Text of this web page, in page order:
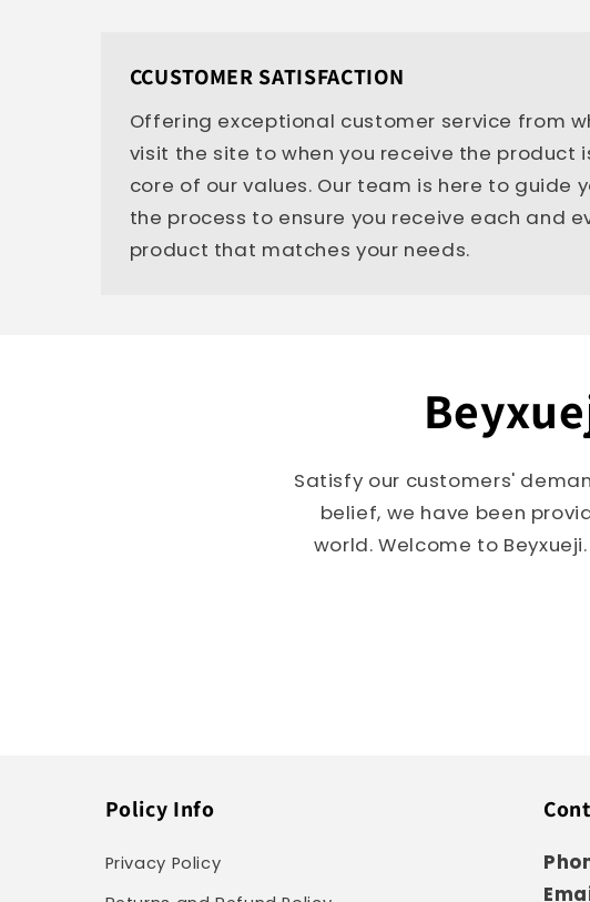
CCUSTOMER SATISFACTION
Offering exceptional customer service from
visit the site to when you receive the product
core of our values. Our team is here to guide
the process to ensure you receive each and
product that matches your needs.
Satisfy our customers'
belief, we have been
world. Welcome to
Policy Info
Privacy Policy